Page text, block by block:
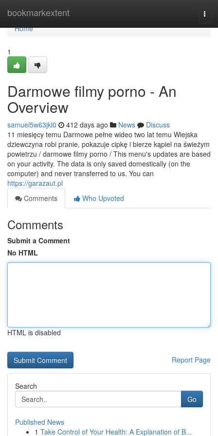
bookmarkextent
Home
Home
1
Darmowe filmy porno - An
Overview
samuel5w63jkl0 412 days ago News
Discuss
11 miesięcy temu Darmowe pełne wideo two lat temu Wiejska
dziewczyna robi pranie, pokazuje cipkę i bierze kąpiel na świeżym
powietrzu / darmowe filmy porno / This menu's updates are based
on your activity. The data is only saved domestically (on the
computer) and never transferred to us. You can
https://garazaut.pl
Comments
Who Upvoted
Comments
Submit a Comment
No HTML
HTML is disabled
Report Page
Search
Go
Published News
1 Take Control of Your Health: A Explanation of B...